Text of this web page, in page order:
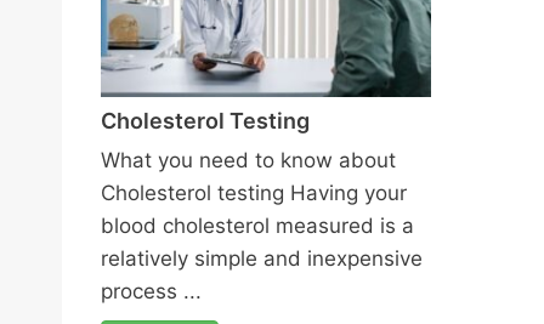
Cholesterol Testing
What you need to know about
Cholesterol testing Having your
blood cholesterol measured is a
relatively simple and inexpensive
process ...